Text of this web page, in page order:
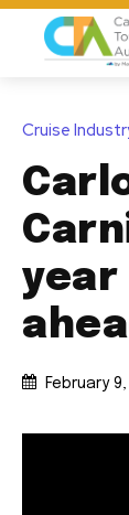
Cruise
year
February